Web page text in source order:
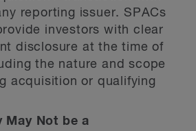
reporting issuer. SPACs
investors with clear
disclosure at the time of
the nature and scope
acquisition or qualifying
May Not be a